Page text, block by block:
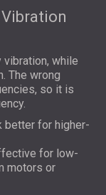
while
The wrong
so it is
better for higher-
for low-
motors or